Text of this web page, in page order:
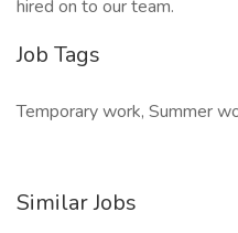
hired on to our team.
Job Tags
Temporary work, Summer
Similar Jobs